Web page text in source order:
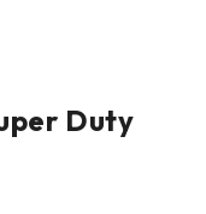
Duty